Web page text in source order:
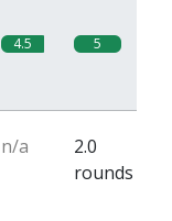
4.5 5
n/a
2.0
rounds